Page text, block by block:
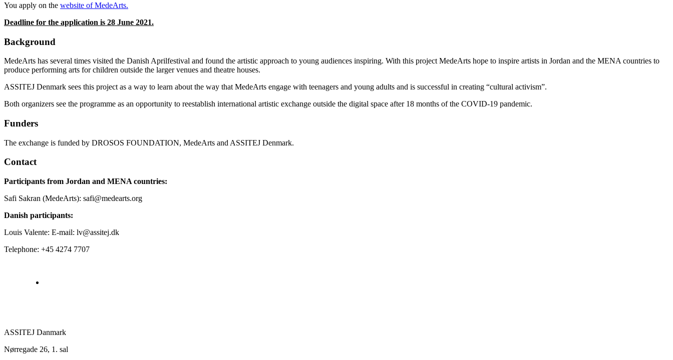
You apply on the website of MedeArts.
Deadline for the application is 28 June 2021.
Background
MedeArts has several times visited the Danish Aprilfestival and found the artistic approach to young audiences inspiring. With this project MedeArts hope to inspire artists in Jordan and the MENA countries to
produce performing arts for children outside the larger venues and theatre houses.
ASSITEJ Denmark sees this project as a way to learn about the way that MedeArts engage with teenagers and young adults and is successful in creating “cultural activism”.
Both organizers see the programme as an opportunity to reestablish international artistic exchange outside the digital space after 18 months of the COVID-19 pandemic.
Funders
The exchange is funded by DROSOS FOUNDATION, MedeArts and ASSITEJ Denmark.
Contact
Participants from Jordan and MENA countries:
Safi Sakran (MedeArts): safi@medearts.org
Danish participants:
Louis Valente: E-mail: lv@assitej.dk
Telephone: +45 4274 7707
ASSITEJ Danmark
Nørregade 26, 1. sal